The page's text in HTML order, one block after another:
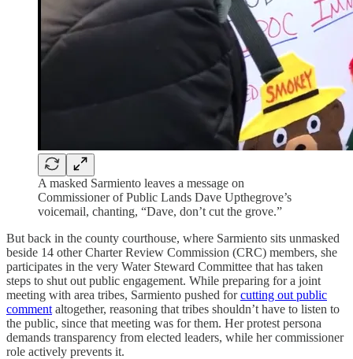
A masked Sarmiento leaves a message on
Commissioner of Public Lands Dave Upthegrove’s
voicemail, chanting, “Dave, don’t cut the grove.”
But back in the county courthouse, where Sarmiento sits unmasked
beside 14 other Charter Review Commission (CRC) members, she
participates in the very Water Steward Committee that has taken
steps to shut out public engagement. While preparing for a joint
meeting with area tribes, Sarmiento pushed forcutting out public
comment altogether, reasoning that tribes shouldn’t have to listen to
the public, since that meeting was for them. Her protest persona
demands transparency from elected leaders, while her commissioner
role actively prevents it.